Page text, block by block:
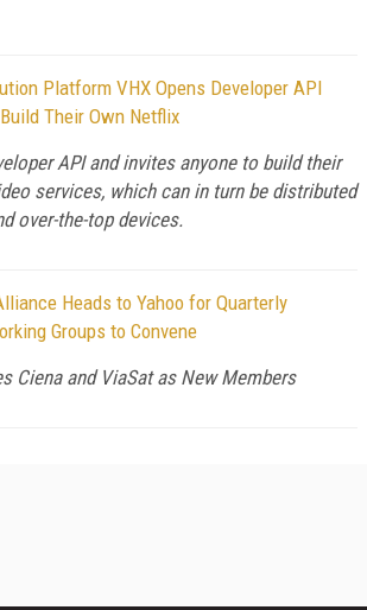
Platform VHX Opens Developer API
Their Own Netflix
API and invites anyone to build their
services, which can in turn be distributed
over-the-top devices.
Heads to Yahoo for Quarterly
Groups to Convene
Ciena and ViaSat as New Members